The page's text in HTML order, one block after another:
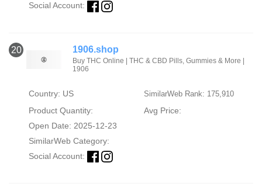
Social Account:
20 1906.shop
Buy THC Online | THC & CBD Pills, Gummies & More |
1906
Country: US SimilarWeb Rank: 175,910
Product Quantity:
Avg Price:
Open Date: 2025-12-23
SimilarWeb Category:
Social Account: